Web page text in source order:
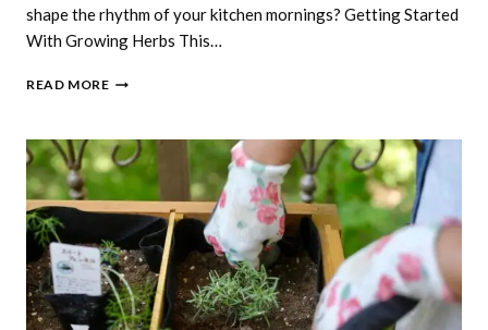
shape the rhythm of your kitchen mornings? Getting Started
With Growing Herbs This…
READ MOREGETTING
GROWING
HERBS.